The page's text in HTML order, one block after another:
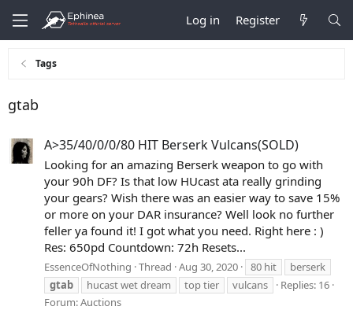
Log in Register
Tags
gtab
A>35/40/0/0/80 HIT Berserk Vulcans(SOLD)
Looking for an amazing Berserk weapon to go with
your 90h DF? Is that low HUcast ata really grinding
your gears? Wish there was an easier way to save 15%
or more on your DAR insurance? Well look no further
feller ya found it! I got what you need. Right here : )
Res: 650pd Countdown: 72h Resets...
EssenceOfNothing Thread Aug 30, 2020 80 hit
berserk
gtab
hucast wet dream top tier vulcans
Replies: 16
Forum:Auctions